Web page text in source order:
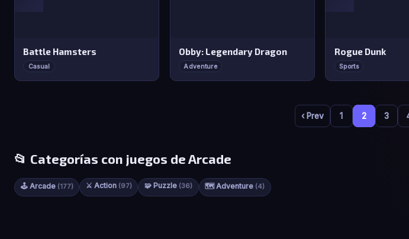
Battle Hamsters
Casual
Obby: Legendary Dragon
Adventure
Rogue Dunk
Sports
‹ Prev 1 2 3
📂 Categorías con juegos de Arcade
🕹️ Arcade (177) ⚔️ Action (97) 🧩 Puzzle (36) 🗺️ Adventure (4)